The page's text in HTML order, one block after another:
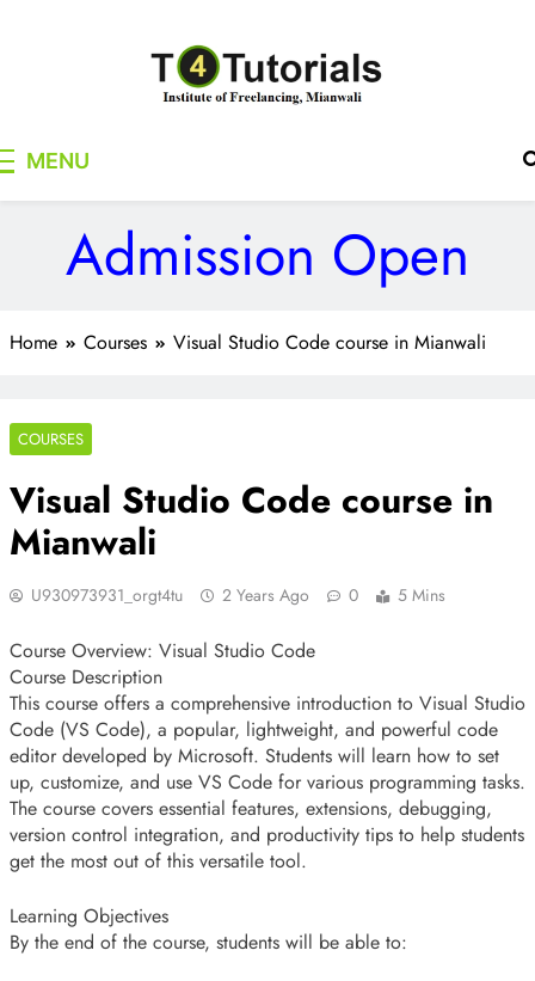
MENU
Admission Open
Home Courses Visual Studio Code course in Mianwali
COURSES
Visual Studio Code course in
Mianwali
U930973931_orgt4tu 2 Years Ago 0 5 Mins
Course Overview: Visual Studio Code
Course Description
This course offers a comprehensive introduction to Visual Studio
Code (VS Code), a popular, lightweight, and powerful code
editor developed by Microsoft. Students will learn how to set
up, customize, and use VS Code for various programming tasks.
The course covers essential features, extensions, debugging,
version control integration, and productivity tips to help students
get the most out of this versatile tool.
Learning Objectives
By the end of the course, students will be able to: